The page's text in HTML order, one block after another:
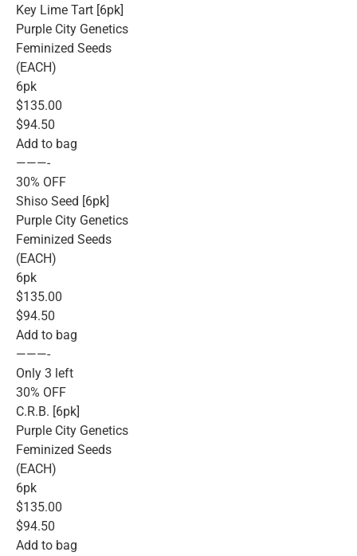
Key Lime Tart [6pk]
Purple City Genetics
Feminized Seeds
(EACH)
6pk
$135.00
$94.50
Add to bag
———-
30% OFF
Shiso Seed [6pk]
Purple City Genetics
Feminized Seeds
(EACH)
6pk
$135.00
$94.50
Add to bag
———-
Only 3 left
30% OFF
C.R.B. [6pk]
Purple City Genetics
Feminized Seeds
(EACH)
6pk
$135.00
$94.50
Add to bag